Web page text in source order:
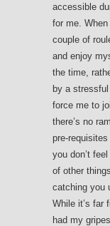
accessible
for me.
couple of
and enjoy
the time,
by a
force me to
there’s no
pre-
you don’t
of other
catching you
While it’s far
had my